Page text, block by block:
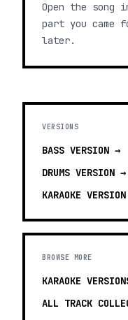
Open the
part you came
later.
VERSIONS
BASS VERSION →
DRUMS VERSION →
KARAOKE
BROWSE MORE
KARAOKE
ALL TRACK